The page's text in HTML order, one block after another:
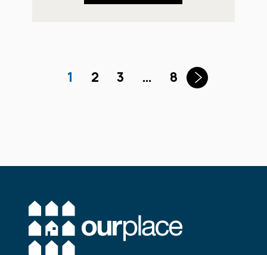
1 2 3 … 8